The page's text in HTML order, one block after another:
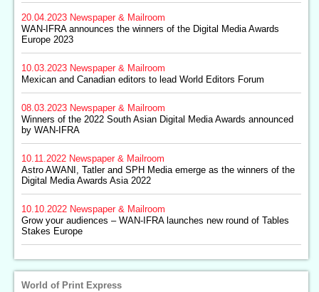
20.04.2023 Newspaper & Mailroom
WAN-IFRA announces the winners of the Digital Media Awards
Europe 2023
10.03.2023 Newspaper & Mailroom
Mexican and Canadian editors to lead World Editors Forum
08.03.2023 Newspaper & Mailroom
Winners of the 2022 South Asian Digital Media Awards announced
by WAN-IFRA
10.11.2022 Newspaper & Mailroom
Astro AWANI, Tatler and SPH Media emerge as the winners of the
Digital Media Awards Asia 2022
10.10.2022 Newspaper & Mailroom
Grow your audiences – WAN-IFRA launches new round of Tables
Stakes Europe
World of Print Express